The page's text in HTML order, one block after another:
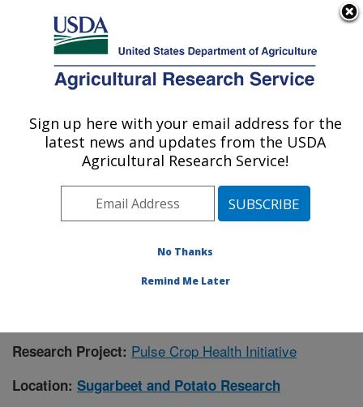
Here's how you know
Agricultural Research Service
U.S. DEPARTMENT OF AGRICULTURE
Sugarbeet and Potato Research: Fargo, ND
ARS Home»Plains Area»Fargo, North Dakota»
Edward T. Schafer Agricultural Research Center
Sugarbeet and Potato Research»Research»
Publications at this Location» Publication #407957
Research Project: Pulse Crop Health Initiative
Location: Sugarbeet and Potato Research
Sign up here with your email address for the
latest news and updates from the USDA
Agricultural Research Service!
No Thanks
Remind Me Later